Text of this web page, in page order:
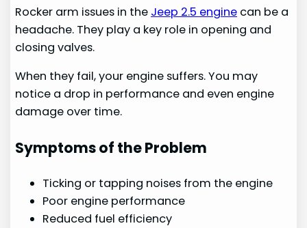
Rocker arm issues in the Jeep 2.5 engine can be a
headache. They play a key role in opening and
closing valves.
When they fail, your engine suffers. You may
notice a drop in performance and even engine
damage over time.
Symptoms of the Problem
Ticking or tapping noises from the engine
Poor engine performance
Reduced fuel efficiency